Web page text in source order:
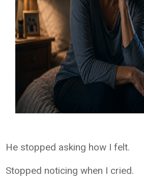
He stopped asking how I felt.
Stopped noticing when I cried.